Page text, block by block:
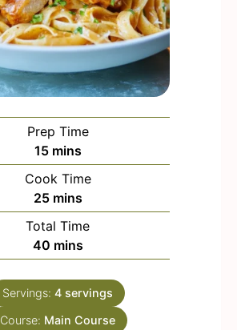
Prep Time
15m
i
n
u
t
e
mins
Cook Time
25m
i
n
u
e
s
mins
Total Time
40m
i
n
u
t
mins
Servings: 4 servings
Course: Main Course